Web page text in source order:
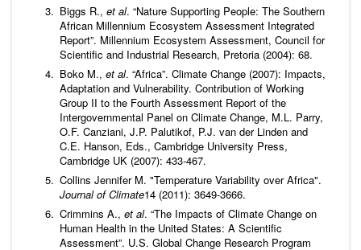
Biggs R., et al. “Nature Supporting People: The Southern
African Millennium Ecosystem Assessment Integrated
Report”. Millennium Ecosystem Assessment, Council for
Scientific and Industrial Research, Pretoria (2004): 68.
Boko M., et al. “Africa”. Climate Change (2007): Impacts,
Adaptation and Vulnerability. Contribution of Working
Group II to the Fourth Assessment Report of the
Intergovernmental Panel on Climate Change, M.L. Parry,
O.F. Canziani, J.P. Palutikof, P.J. van der Linden and
C.E. Hanson, Eds., Cambridge University Press,
Cambridge UK (2007): 433-467.
Collins Jennifer M. "Temperature Variability over Africa".
Journal of Climate14 (2011): 3649-3666.
Crimmins A., et al. “The Impacts of Climate Change on
Human Health in the United States: A Scientific
Assessment”. U.S. Global Change Research Program